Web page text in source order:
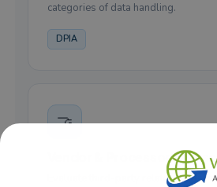
categories of data handling.
DPIA
🤝
Vendor & Processor
Evaluate third-party relationships